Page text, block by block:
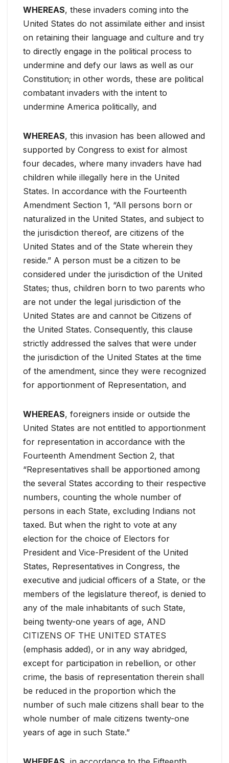
WHEREAS, these invaders coming into the
United States do not assimilate either and insist
on retaining their language and culture and try
to directly engage in the political process to
undermine and defy our laws as well as our
Constitution; in other words, these are political
combatant invaders with the intent to
undermine America politically, and
WHEREAS, this invasion has been allowed and
supported by Congress to exist for almost
four decades, where many invaders have had
children while illegally here in the United
States. In accordance with the Fourteenth
Amendment Section 1, “All persons born or
naturalized in the United States, and subject to
the jurisdiction thereof, are citizens of the
United States and of the State wherein they
reside.” A person must be a citizen to be
considered under the jurisdiction of the United
States; thus, children born to two parents who
are not under the legal jurisdiction of the
United States are and cannot be Citizens of
the United States. Consequently, this clause
strictly addressed the salves that were under
the jurisdiction of the United States at the time
of the amendment, since they were recognized
for apportionment of Representation, and
WHEREAS, foreigners inside or outside the
United States are not entitled to apportionment
for representation in accordance with the
Fourteenth Amendment Section 2, that
“Representatives shall be apportioned among
the several States according to their respective
numbers, counting the whole number of
persons in each State, excluding Indians not
taxed. But when the right to vote at any
election for the choice of Electors for
President and Vice-President of the United
States, Representatives in Congress, the
executive and judicial officers of a State, or the
members of the legislature thereof, is denied to
any of the male inhabitants of such State,
being twenty-one years of age, AND
CITIZENS OF THE UNITED STATES
(emphasis added), or in any way abridged,
except for participation in rebellion, or other
crime, the basis of representation therein shall
be reduced in the proportion which the
number of such male citizens shall bear to the
whole number of male citizens twenty-one
years of age in such State.”